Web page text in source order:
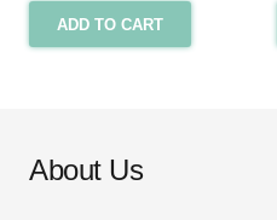
ADD TO CART
About Us